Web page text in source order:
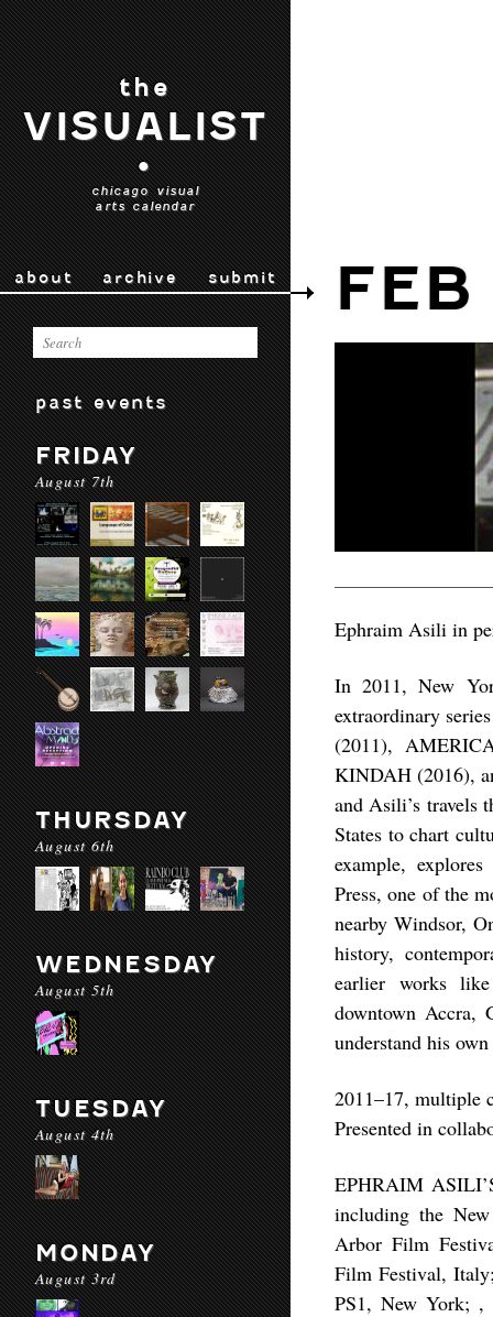
the
VISUALIST
•
chicago visual
arts calendar
about archive submit
past events
FRIDAY
August 7th
THURSDAY
August 6th
WEDNESDAY
August 5th
TUESDAY
August 4th
MONDAY
August 3rd
Ephraim Asili in
In 2011, New
extraordinary
(2011),
KINDAH (2016),
and Asili’s travels
States to chart
example,
Press, one of the
nearby Windsor,
history,
earlier works
downtown Accra,
understand his
2011–17, multiple
Presented in
EPHRAIM
including the
Arbor Film
Film Festival,
PS1, New York; ,